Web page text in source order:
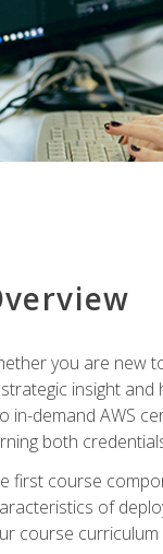
you are new
insight
in-demand AWS
both
first course
of
course